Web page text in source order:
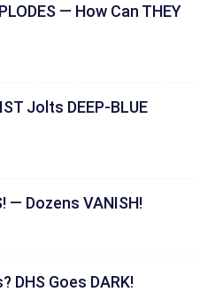
— How Can THEY
Jolts DEEP-BLUE
— Dozens VANISH!
DHS Goes DARK!